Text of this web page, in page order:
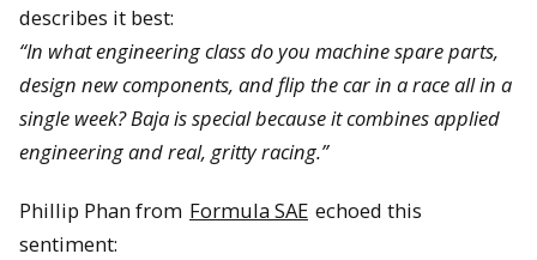
describes it best:
“In what engineering class do you machine spare parts,
design new components, and flip the car in a race all in a
single week? Baja is special because it combines applied
engineering and real, gritty racing.”
Phillip Phan from Formula SAE echoed this
sentiment: